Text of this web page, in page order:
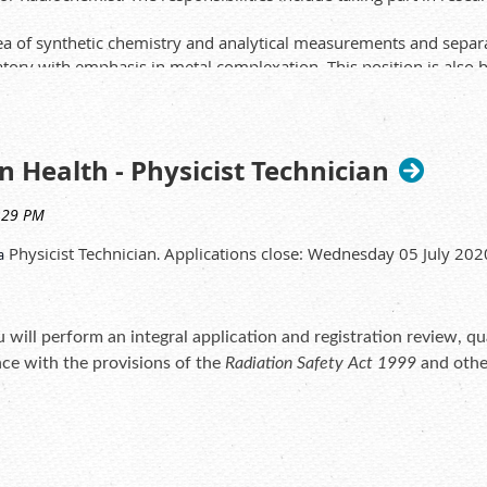
of synthetic chemistry and analytical measurements and
with emphasis in metal complexation. This position is also
to apply for the role as this is within a Government
development and separation chemistry
techniques including NMR, HPLC and mass spectrometry
highly regarded
guidelines
Health - Physicist Technician
Physicist Technician. Applications close: Wednesday 05 July
perform an integral application and registration review,
with the provisions of the Radiation Safety Act 1999 and
assurance checks, and rectify issues identified